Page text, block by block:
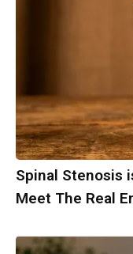
Spinal Stenosis
Meet The Real